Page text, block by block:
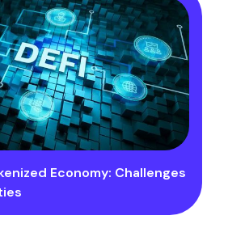
Economy: Challenges